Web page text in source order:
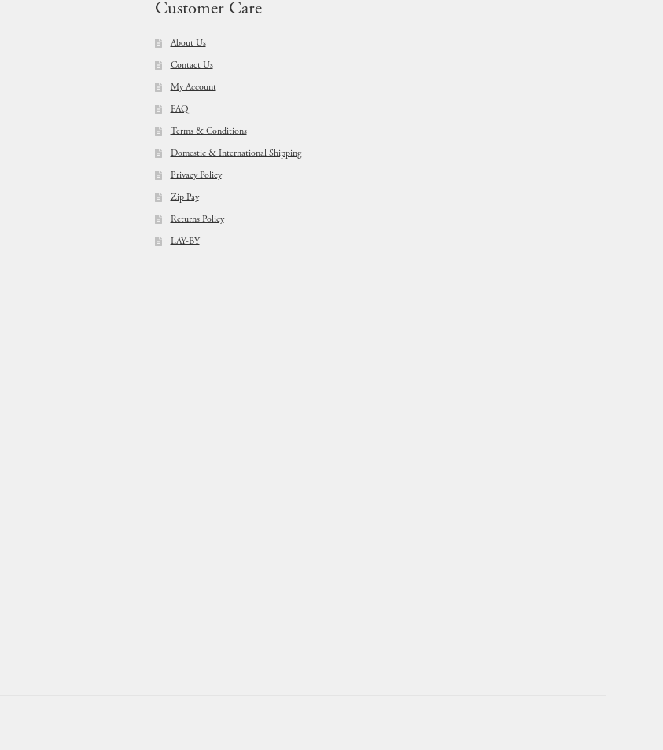
Customer Care
About Us
Contact Us
My Account
FAQ
Terms & Conditions
Domestic & International Shipping
Privacy Policy
Zip Pay
Returns Policy
LAY-BY